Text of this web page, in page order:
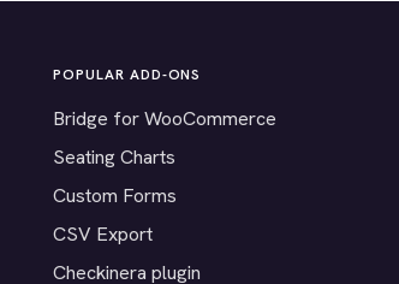
POPULAR ADD-ONS
Bridge for WooCommerce
Seating Charts
Custom Forms
CSV Export
Checkinera plugin